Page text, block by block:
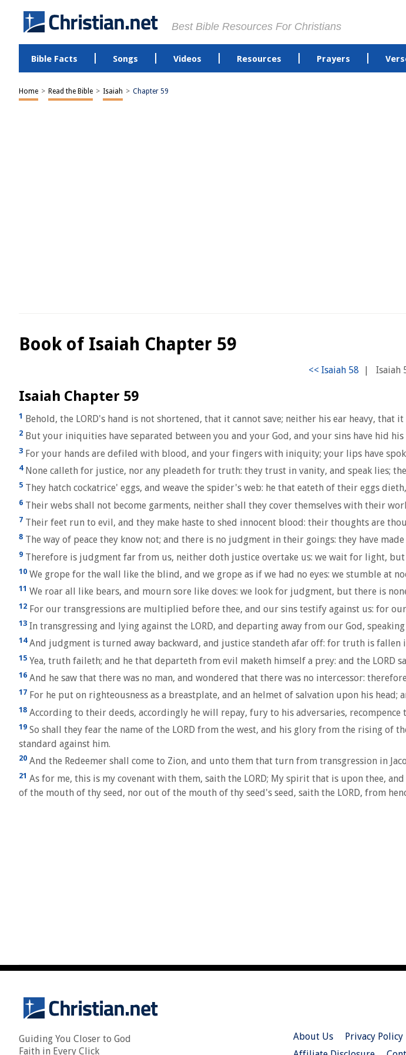
Best Bible Resources For Christians
Bible Facts Songs Videos Resources Prayers
Home > Read the Bible > Isaiah > Chapter 59
Book of Isaiah Chapter 59
| Isaiah
Isaiah Chapter 59
1 Behold, the LORD's hand is not shortened, that it cannot save; neither his ear heavy, that it
2 But your iniquities have separated between you and your God, and your sins have hid
3 For your hands are defiled with blood, and your fingers with iniquity; your lips have
4None calleth for justice, nor any pleadeth for truth: they trust in vanity, and speak lies;
5 They hatch cockatrice' eggs, and weave the spider's web: he that eateth of their eggs
6 Their webs shall not become garments, neither shall they cover themselves with their
7 Their feet run to evil, and they make haste to shed innocent blood: their thoughts are
8 The way of peace they know not; and there is no judgment in their goings: they have
9 Therefore is judgment far from us, neither doth justice overtake us: we wait for light,
10 We grope for the wall like the blind, and we grope as if we had no eyes: we stumble at
11 We roar all like bears, and mourn sore like doves: we look for judgment, but there is
12 For our transgressions are multiplied before thee, and our sins testify against us: for
13 In transgressing and lying against the LORD, and departing away from our God,
14And judgment is turned away backward, and justice standeth afar off: for truth is fallen
15 Yea, truth faileth; and he that departeth from evil maketh himself a prey: and the LORD
16 And he saw that there was no man, and wondered that there was no intercessor:
17 For he put on righteousness as a breastplate, and an helmet of salvation upon his
18 According to their deeds, accordingly he will repay, fury to his adversaries, recompence
19 So shall they fear the name of the LORD from the west, and his glory from the rising of
standard against him.
20 And the Redeemer shall come to Zion, and unto them that turn from transgression in
21 As for me, this is my covenant with them, saith the LORD; My spirit that is upon thee,
of the mouth of thy seed, nor out of the mouth of thy seed's seed, saith the LORD, from
Guiding You Closer to God
Faith in Every Click
About Us Privacy Policy